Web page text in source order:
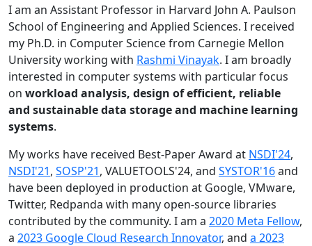
I am an Assistant Professor in Harvard John A. Paulson
School of Engineering and Applied Sciences. I received
my Ph.D. in Computer Science from Carnegie Mellon
University working with Rashmi Vinayak. I am broadly
interested in computer systems with particular focus
on workload analysis, design of efficient, reliable
and sustainable data storage and machine learning
systems.
My works have received Best-Paper Award at NSDI'24,
NSDI'21, SOSP'21, VALUETOOLS'24, and SYSTOR'16and
have been deployed in production at Google, VMware,
Twitter, Redpanda with many open-source libraries
contributed by the community. I am a 2020 Meta Fellow,
a 2023 Google Cloud Research Innovator, and a 2023